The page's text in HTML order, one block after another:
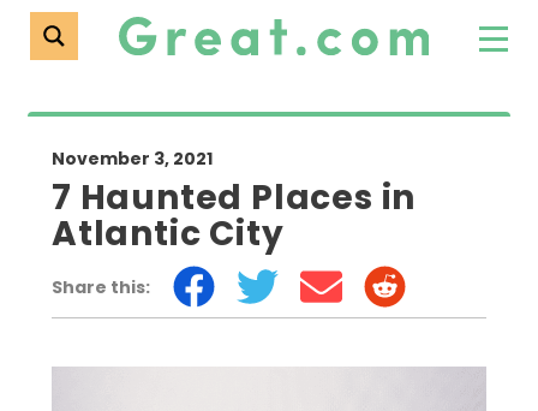
November 3, 2021
7 Haunted Places in
Atlantic City
Share this: